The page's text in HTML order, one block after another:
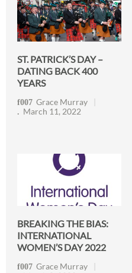
ST. PATRICK’S DAY –
DATING BACK 400
YEARS
Grace Murray
March 11, 2022
BREAKING THE BIAS:
INTERNATIONAL
WOMEN’S DAY 2022
Grace Murray